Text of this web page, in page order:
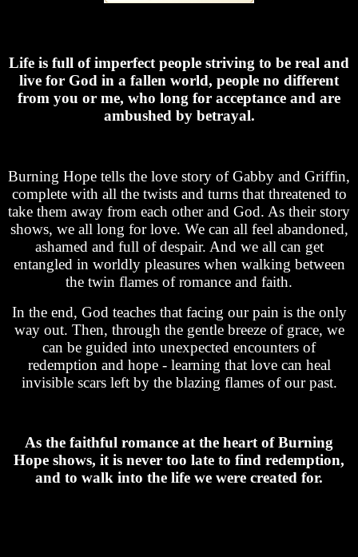
Life is full of imperfect people striving to be real and
live for God in a fallen world, people no different
from you or me, who long for acceptance and are
ambushed by betrayal.
Burning Hope tells the love story of Gabby and Griffin,
complete with all the twists and turns that threatened to
take them away from each other and God. As their story
shows, we all long for love. We can all feel abandoned,
ashamed and full of despair. And we all can get
entangled in worldly pleasures when walking between
the twin flames of romance and faith.
In the end, God teaches that facing our pain is the only
way out. Then, through the gentle breeze of grace, we
can be guided into unexpected encounters of
redemption and hope - learning that love can heal
invisible scars left by the blazing flames of our past.
As the faithful romance at the heart of Burning
Hope shows, it is never too late to find redemption,
and to walk into the life we were created for.